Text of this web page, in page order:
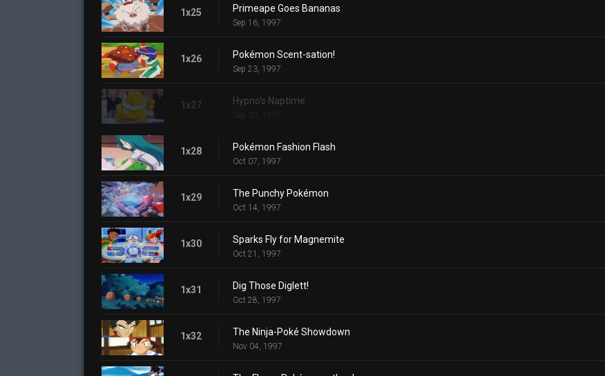
1x25 Primeape Goes Bananas
Sep 16, 1997
1x26 Pokémon Scent-sation!
Sep 23, 1997
1x27 Hypno's Naptime
Sep 30, 1997
1x28 Pokémon Fashion Flash
Oct 07, 1997
1x29 The Punchy Pokémon
Oct 14, 1997
1x30 Sparks Fly for Magnemite
Oct 21, 1997
1x31 Dig Those Diglett!
Oct 28, 1997
1x32 The Ninja-Poké Showdown
Nov 04, 1997